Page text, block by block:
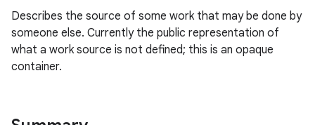
Describes the source of some work that may be done by
someone else. Currently the public representation of
what a work source is not defined; this is an opaque
container.